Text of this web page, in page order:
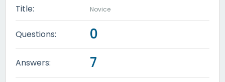
Title: Novice
Questions: 0
Answers: 7